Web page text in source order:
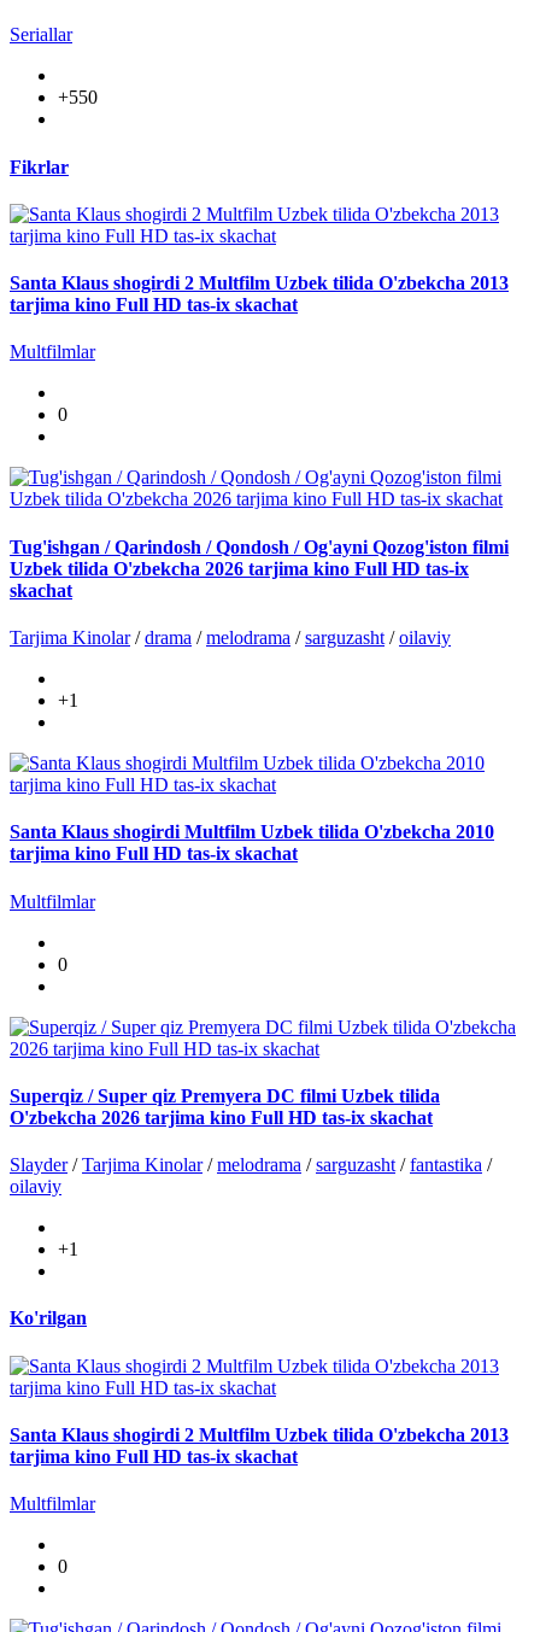
Seriallar
+550
Fikrlar
Santa Klaus shogirdi 2 Multfilm Uzbek tilida O'zbekcha 2013
tarjima kino Full HD tas-ix skachat
Multfilmlar
0
Tug'ishgan / Qarindosh / Qondosh / Og'ayni Qozog'iston filmi
Uzbek tilida O'zbekcha 2026 tarjima kino Full HD tas-ix
skachat
Tarjima Kinolar/drama /melodrama /sarguzasht /oilaviy
+1
Santa Klaus shogirdi Multfilm Uzbek tilida O'zbekcha 2010
tarjima kino Full HD tas-ix skachat
Multfilmlar
0
Superqiz / Super qiz Premyera DC filmi Uzbek tilida
O'zbekcha 2026 tarjima kino Full HD tas-ix skachat
Slayder/Tarjima Kinolar/melodrama /sarguzasht /fantastika /
oilaviy
+1
Ko'rilgan
Santa Klaus shogirdi 2 Multfilm Uzbek tilida O'zbekcha 2013
tarjima kino Full HD tas-ix skachat
Multfilmlar
0